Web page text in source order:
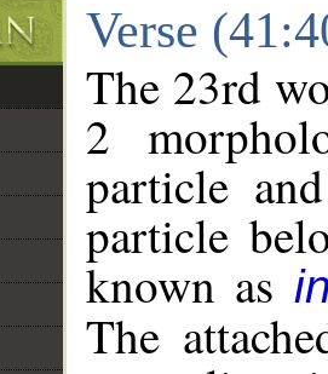
Verse
The 23rd
2
particle
particle
known as
The